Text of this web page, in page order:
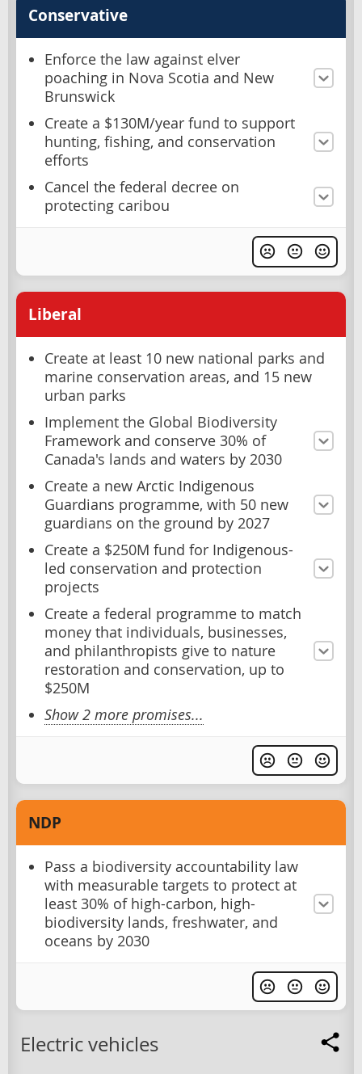
Conservative
Enforce the law against elver
poaching in Nova Scotia and New
Brunswick
Create a $130M/year fund to support
hunting, fishing, and conservation
efforts
Cancel the federal decree on
protecting caribou
Liberal
Create at least 10 new national parks and
marine conservation areas, and 15 new
urban parks
Implement the Global Biodiversity
Framework and conserve 30% of
Canada's lands and waters by 2030
Create a new Arctic Indigenous
Guardians programme, with 50 new
guardians on the ground by 2027
Create a $250M fund for Indigenous-
led conservation and protection
projects
Create a federal programme to match
money that individuals, businesses,
and philanthropists give to nature
restoration and conservation, up to
$250M
Show 2 more promises...
NDP
Pass a biodiversity accountability law
with measurable targets to protect at
least 30% of high-carbon, high-
biodiversity lands, freshwater, and
oceans by 2030
Electric vehicles